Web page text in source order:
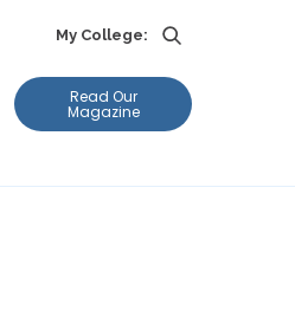
My College:
Read Our
Magazine